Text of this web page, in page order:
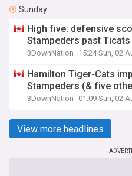
Sunday
High five: defensive
Stampeders past Ticats
3DownNation 15:24 Sun, 02
Hamilton Tiger-Cats
Stampeders (& five
3DownNation 01:09 Sun, 02
View more headlines